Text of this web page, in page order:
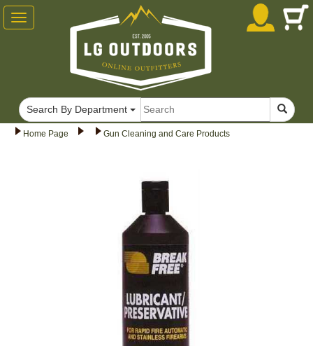
Home Page Gun Cleaning and Care Products
Toggle
navigation
Search By Department